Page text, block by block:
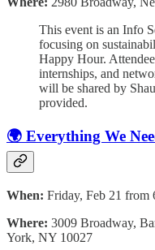
This event is an Info
focusing on
Happy Hour.
internships, and
will be shared by
provided.
🌍 Everything We
When: Friday, Feb 21 from
Where: 3009 Broadway,
York, NY 10027